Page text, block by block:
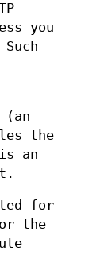
you
the
an
for
the